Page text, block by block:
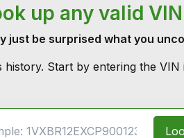
up any valid VIN
just be surprised what you
Start by entering the